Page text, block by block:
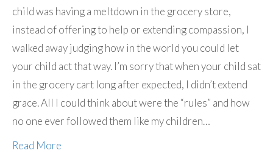
child was having a meltdown in the grocery store,
instead of offering to help or extending compassion, I
walked away judging how in the world you could let
your child act that way. I’m sorry that when your child sat
in the grocery cart long after expected, I didn’t extend
grace. All I could think about were the “rules” and how
no one ever followed them like my children…
Read More